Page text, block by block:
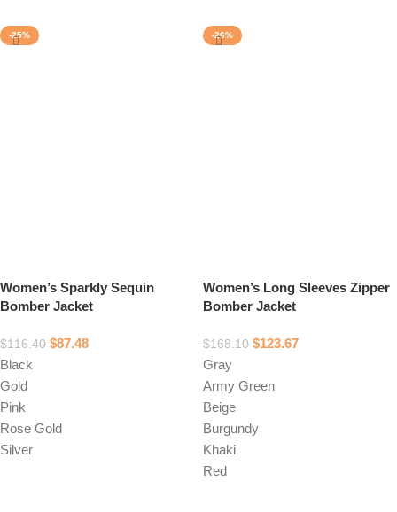
-25%
Women’s Sparkly Sequin
Bomber Jacket
$116.40 $87.48
Black
Gold
Pink
Rose Gold
Silver
-26%
Women’s Long Sleeves Zipper
Bomber Jacket
$168.10 $123.67
Gray
Army Green
Beige
Burgundy
Khaki
Red